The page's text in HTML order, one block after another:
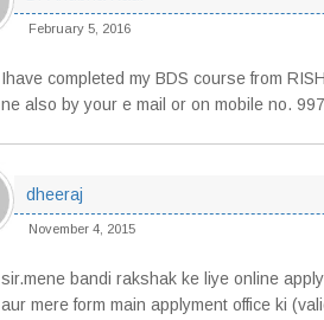
February 5, 2016
Ihave completed my BDS course from
ne also by your e mail or on mobile no.
dheeraj
November 4, 2015
sir.mene bandi rakshak ke liye online
aur mere form main applyment office ki